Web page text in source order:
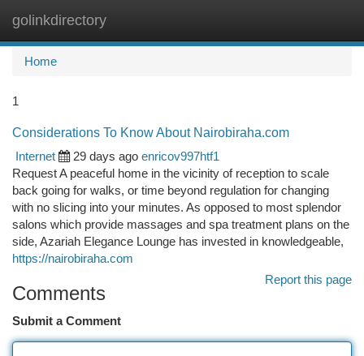
golinkdirectory
Home
1
Considerations To Know About Nairobiraha.com
Internet
29 days ago enricov997htf1
Request A peaceful home in the vicinity of reception to scale
back going for walks, or time beyond regulation for changing
with no slicing into your minutes. As opposed to most splendor
salons which provide massages and spa treatment plans on the
side, Azariah Elegance Lounge has invested in knowledgeable,
https://nairobiraha.com
Report this page
Comments
Submit a Comment